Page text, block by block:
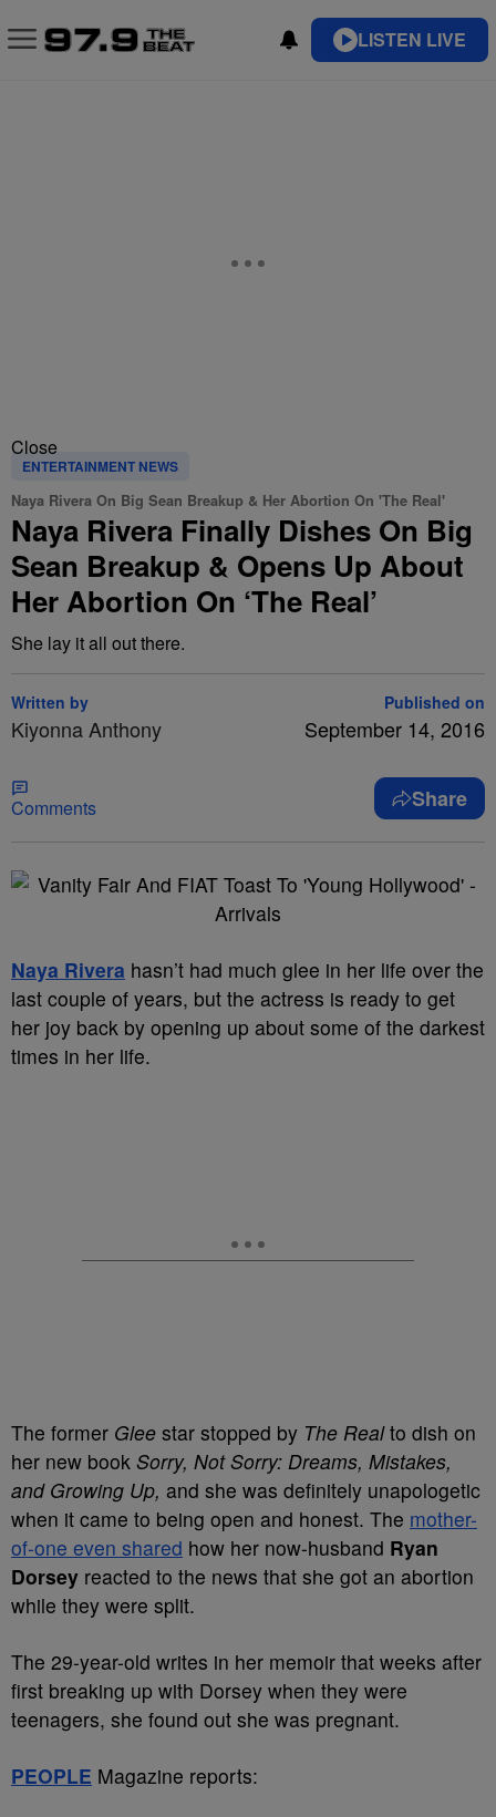
LISTEN LIVE
Close
ENTERTAINMENT NEWS
Naya Rivera On Big Sean Breakup & Her Abortion On 'The Real'
Naya Rivera Finally Dishes On Big
Sean Breakup & Opens Up About
Her Abortion On ‘The Real’
She lay it all out there.
Written by
Kiyonna Anthony
Published on
September 14, 2016
Comments Share
Naya Rivera hasn’t had much glee in her life over the
last couple of years, but the actress is ready to get
her joy back by opening up about some of the darkest
times in her life.
The former Glee star stopped by The Realto dish on
her new book Sorry, Not Sorry: Dreams, Mistakes,
and Growing Up, and she was definitely unapologetic
when it came to being open and honest. The mother-
of-one even shared how her now-husband Ryan
Dorsey reacted to the news that she got an abortion
while they were split.
The 29-year-old writes in her memoir that weeks after
first breaking up with Dorsey when they were
teenagers, she found out she was pregnant.
PEOPLE Magazine reports: